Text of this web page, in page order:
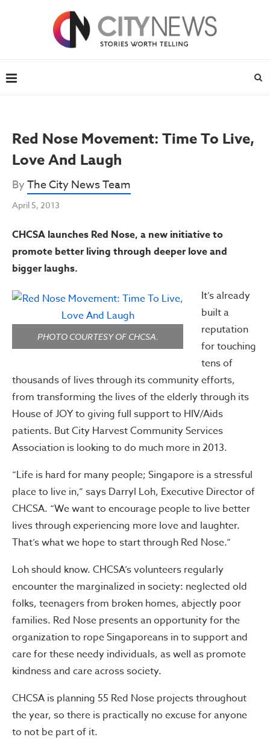
Red Nose Movement: Time To Live,
Love And Laugh
ByThe City News Team
April 5, 2013
CHCSA launches Red Nose, a new initiative to
promote better living through deeper love and
bigger laughs.
PHOTO COURTESY OF CHCSA.
It’s already
built a
reputation
for touching
tens of
thousands of lives through its community efforts,
from transforming the lives of the elderly through its
House of JOY to giving full support to HIV/Aids
patients. But City Harvest Community Services
Association is looking to do much more in 2013.
“Life is hard for many people; Singapore is a stressful
place to live in,” says Darryl Loh, Executive Director of
CHCSA. “We want to encourage people to live better
lives through experiencing more love and laughter.
That’s what we hope to start through Red Nose.”
Loh should know. CHCSA’s volunteers regularly
encounter the marginalized in society: neglected old
folks, teenagers from broken homes, abjectly poor
families. Red Nose presents an opportunity for the
organization to rope Singaporeans in to support and
care for these needy individuals, as well as promote
kindness and care across society.
CHCSA is planning 55 Red Nose projects throughout
the year, so there is practically no excuse for anyone
to not be part of it.